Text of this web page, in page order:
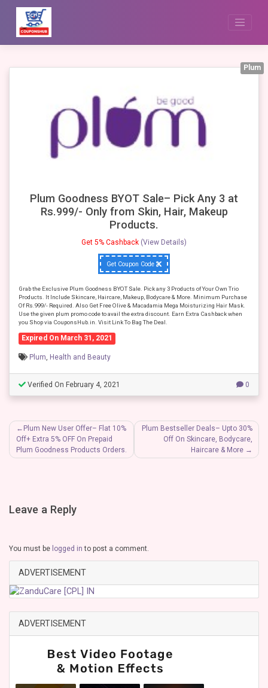
content
Plum
Plum Goodness BYOT Sale– Pick Any 3 at
Rs.999/- Only from Skin, Hair, Makeup
Products.
Get 5% Cashback (View Details)
Get Coupon Code
Grab the Exclusive Plum Goodness BYOT Sale. Pick any 3 Products of Your Own Trio
Products. It Include Skincare, Haircare, Makeup, Bodycare & More. Minimum Purchase
Of Rs.999/- Required. Also Get Free Olive & Macadamia Mega Moisturizing Hair Mask.
Use the given plum promo code to avail the extra discount. Earn Extra Cashback when
you Shop via CouponsHub.in. Visit Link To Bag The Deal.
Expired On March 31, 2021
Plum, Health and Beauty
Verified On February 4, 2021 0
Post
navigation
Plum New User Offer– Flat 10%
Off+ Extra 5% OFF On Prepaid
Plum Goodness Products Orders.
Plum Bestseller Deals– Upto 30%
Off On Skincare, Bodycare,
Haircare & More
Leave a Reply
You must be logged in to post a comment.
ADVERTISEMENT
ADVERTISEMENT